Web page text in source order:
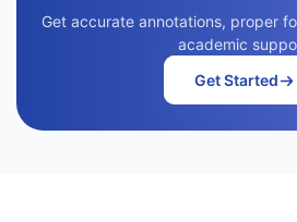
Get accurate annotations, proper
academic
Get Started